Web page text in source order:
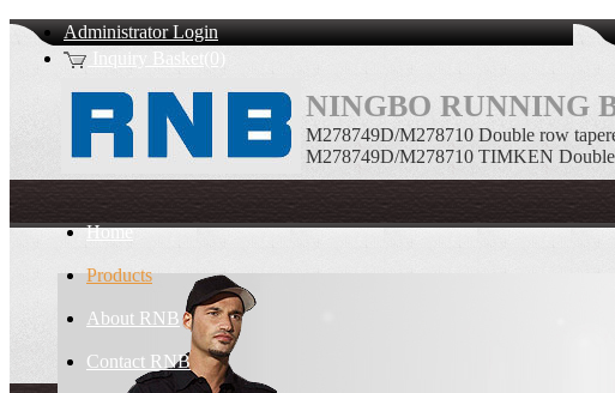
Administrator Login
Inquiry Basket(0)
NINGBO RUNNING
M278749D/M278710 Double row
M278749D/M278710 TIMKEN Double
Home
Products
About RNB
Contact RNB